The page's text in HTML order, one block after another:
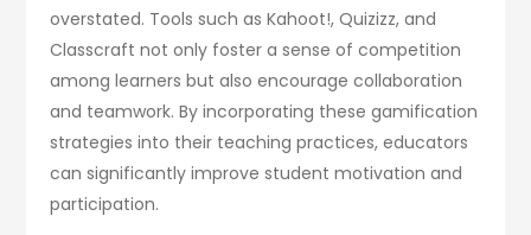
overstated. Tools such as Kahoot!, Quizizz, and
Classcraft not only foster a sense of competition
among learners but also encourage collaboration
and teamwork. By incorporating these gamification
strategies into their teaching practices, educators
can significantly improve student motivation and
participation.